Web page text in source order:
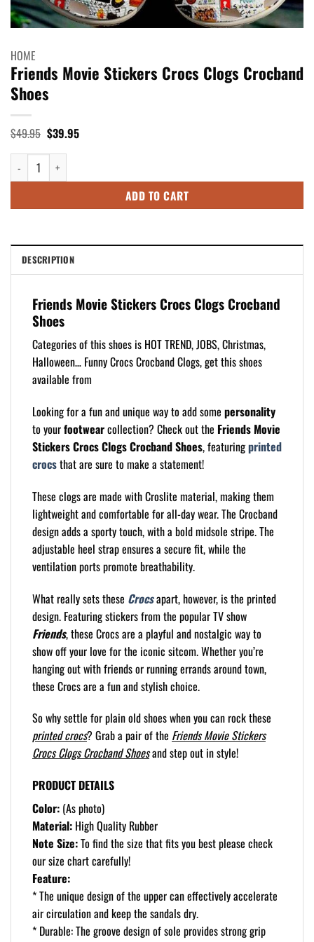
HOME
Friends Movie Stickers Crocs Clogs Crocband
Shoes
$49.95 Original
price
was:
$49.95.
$39.95Current
price
Friends Movie Stickers Crocs Clogs Crocband Shoes quantity
ADD TO CART
DESCRIPTION
Friends Movie Stickers Crocs Clogs Crocband
Shoes
Categories of this shoes is HOT TREND, JOBS, Christmas,
Halloween… Funny Crocs Crocband Clogs, get this shoes
available from
Looking for a fun and unique way to add some personality
to yourfootwearcollection? Check out the Friends Movie
Stickers Crocs Clogs Crocband Shoes, featuringprinted
crocsthat are sure to make a statement!
These clogs are made with Croslite material, making them
lightweight and comfortable for all-day wear. The Crocband
design adds a sporty touch, with a bold midsole stripe. The
adjustable heel strap ensures a secure fit, while the
ventilation ports promote breathability.
What really sets these Crocsapart, however, is the printed
design. Featuring stickers from the popular TV show
Friends, these Crocs are a playful and nostalgic way to
show off your love for the iconic sitcom. Whether you’re
hanging out with friends or running errands around town,
these Crocs are a fun and stylish choice.
So why settle for plain old shoes when you can rock these
printed crocs? Grab a pair of the Friends Movie Stickers
Crocs Clogs Crocband Shoesand step out in style!
PRODUCT DETAILS
Color: (As photo)
Material: High Quality Rubber
Note Size:To find the size that fits you best please check
our size chart carefully!
Feature:
* The unique design of the upper can effectively accelerate
air circulation and keep the sandals dry.
* Durable: The groove design of sole provides strong grip